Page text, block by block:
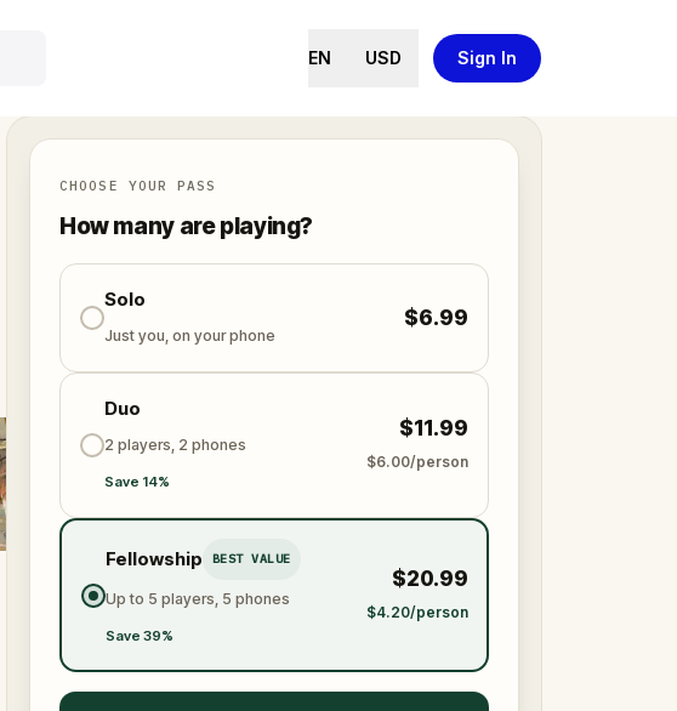
EN USD Sign In
CHOOSE YOUR PASS
How many are playing?
Solo
Just you, on your phone
$6.99
Duo
2 players, 2 phones
Save 14%
$11.99
$6.00/person
Fellowship BEST VALUE
Up to 5 players, 5 phones
Save 39%
$20.99
$4.20/person